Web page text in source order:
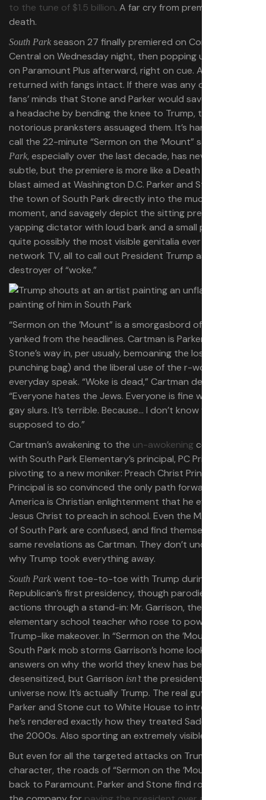
to the tune of $1.5 billion. A far cry from premature
death.
South Park season 27 finally premiered on Comedy
Central on Wednesday night, then popping up to stream
on Paramount Plus afterward, right on cue. And it
returned with fangs intact. If there was any doubt in
fans’ minds that Stone and Parker would save Paramount
a headache by bending the knee to Trump, the
notorious pranksters assuaged them. It’s hard to even
call the 22-minute “Sermon on the ’Mount” satire —
Park, especially over the last decade, has never been
subtle, but the premiere is more like a Death Star laser
blast aimed at Washington D.C. Parker and Stone plunge
the town of South Park directly into the muck of the
moment, and savagely depict the sitting president as a
yapping dictator with loud bark and a small penis. It was
quite possibly the most visible genitalia ever depicted on
network TV, all to call out President Trump as a
destroyer of “woke.”
“Sermon on the ’Mount” is a smorgasbord of material
yanked from the headlines. Cartman is Parker and
Stone’s way in, per usualy, bemoaning the loss of NPR (a
punching bag) and the liberal use of the r-word in
everyday speak. “Woke is dead,” Cartman declares.
“Everyone hates the Jews. Everyone is fine with using
gay slurs. It’s terrible. Because… I don’t know what I’m
supposed to do.”
Cartman’s awakening to the un-awokeningcoincides
with South Park Elementary’s principal, PC Principal,
pivoting to a new moniker: Preach Christ Principal. PC
Principal is so convinced the only path forward for
America is Christian enlightenment that he even invites
Jesus Christ to preach in school. Even the MAGA voters
of South Park are confused, and find themselves with the
same revelations as Cartman. They don’t understand
why Trump took everything away.
South Park went toe-to-toe with Trump during the
Republican’s first presidency, though parodied his
actions through a stand-in: Mr. Garrison, the longtime
elementary school teacher who rose to power after a
Trump-like makeover. In “Sermon on the ’Mount,” the
South Park mob storms Garrison’s home looking for
answers on why the world they knew has been
desensitized, but Garrison isn’tthe president in this
universe now. It’s actually Trump. The real guy. And when
Parker and Stone cut to White House to introduce him,
he’s rendered exactly how they treated Saddam back in
the 2000s. Also sporting an extremely visible micropenis.
But even for all the targeted attacks on Trump’s
character, the roads of “Sermon on the ’Mount” lead
back to Paramount. Parker and Stone find room to rib